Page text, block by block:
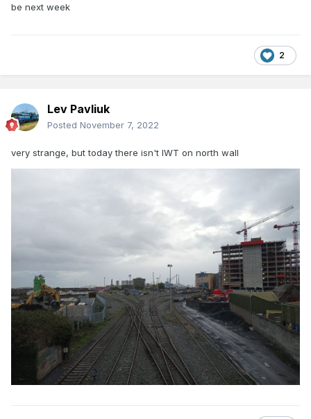
be next week
2
Lev Pavliuk
Posted November 7, 2022
very strange, but today there isn't IWT on north wall